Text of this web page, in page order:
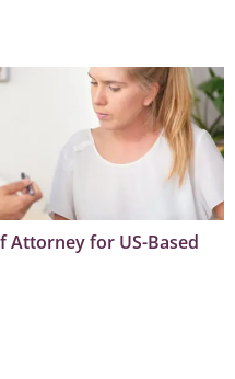
Attorney for US-Based